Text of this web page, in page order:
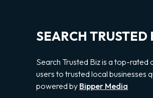
SEARCH TRUSTED
Search Trusted Biz is a top-rated
users to trusted local businesses
powered by Bipper Media